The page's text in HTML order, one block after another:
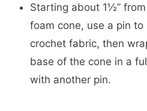
Starting about 1½”
foam cone, use a pin
crochet fabric, then
base of the cone in a
with another pin.